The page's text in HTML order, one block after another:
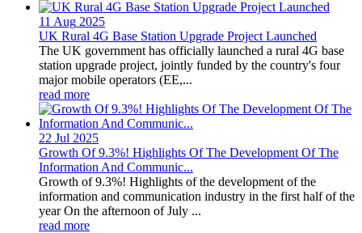
11 Aug 2025
UK Rural 4G Base Station Upgrade Project Launched
The UK government has officially launched a rural 4G base
station upgrade project, jointly funded by the country's four
major mobile operators (EE,...
read more
22 Jul 2025
Growth Of 9.3%! Highlights Of The Development Of The
Information And Communic...
Growth of 9.3%! Highlights of the development of the
information and communication industry in the first half of the
year On the afternoon of July ...
read more